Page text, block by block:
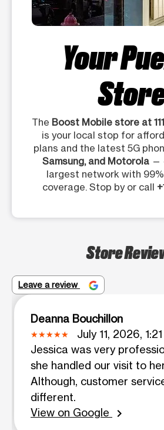
Your
The Boost Mobile store at
is your local stop for
plans and the latest 5G
Samsung, and Motorola —
largest network with
coverage. Stop by or call
Store
Leave a review
Deanna Bouchillon
July 11, 2026,
Jessica was very
she handled our visit to
Although, customer
different.
View on Google
chevron_right